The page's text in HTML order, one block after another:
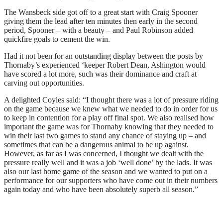
The Wansbeck side got off to a great start with Craig Spooner
giving them the lead after ten minutes then early in the second
period, Spooner – with a beauty – and Paul Robinson added
quickfire goals to cement the win.
Had it not been for an outstanding display between the posts by
Thornaby’s experienced ‘keeper Robert Dean, Ashington would
have scored a lot more, such was their dominance and craft at
carving out opportunities.
A delighted Coyles said: “I thought there was a lot of pressure riding
on the game because we knew what we needed to do in order for us
to keep in contention for a play off final spot. We also realised how
important the game was for Thornaby knowing that they needed to
win their last two games to stand any chance of staying up – and
sometimes that can be a dangerous animal to be up against.
However, as far as I was concerned, I thought we dealt with the
pressure really well and it was a job ‘well done’ by the lads. It was
also our last home game of the season and we wanted to put on a
performance for our supporters who have come out in their numbers
again today and who have been absolutely superb all season.”